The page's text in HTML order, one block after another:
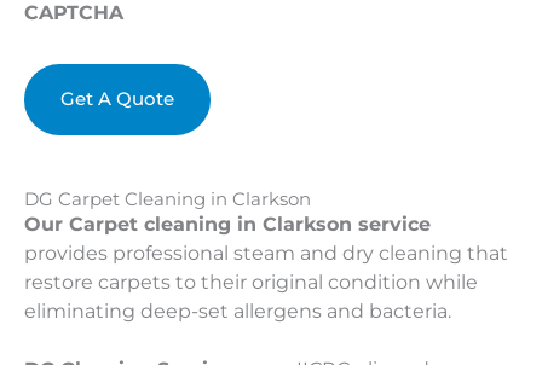
DG Carpet Cleaning in Clarkson
Our Carpet cleaning in Clarkson service
provides professional steam and dry cleaning that
restore carpets to their original condition while
eliminating deep-set allergens and bacteria.
CAPTCHA